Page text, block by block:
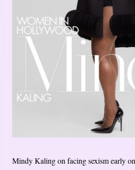
Mindy Kaling on facing sexism early